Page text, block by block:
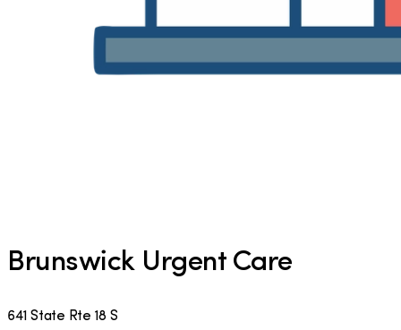
Brunswick Urgent Care
641 State Rte 18 S